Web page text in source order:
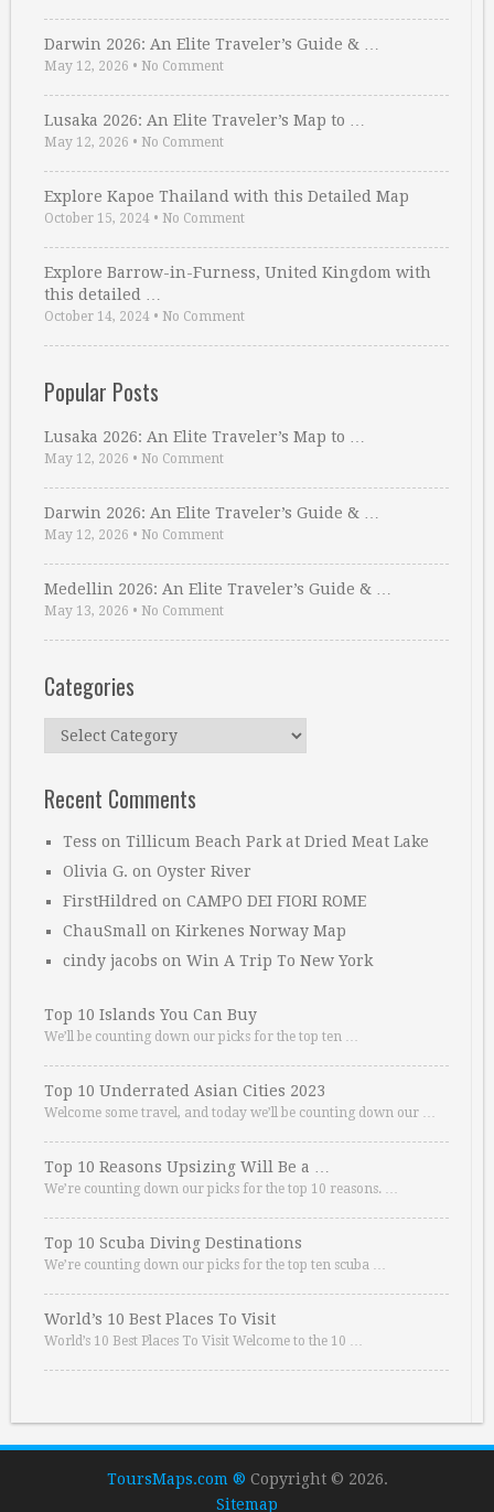
Darwin 2026: An Elite Traveler’s Guide & …
May 12, 2026 • No Comment
Lusaka 2026: An Elite Traveler’s Map to …
May 12, 2026 • No Comment
Explore Kapoe Thailand with this Detailed Map
October 15, 2024 • No Comment
Explore Barrow-in-Furness, United Kingdom with
this detailed …
October 14, 2024 • No Comment
Popular Posts
Lusaka 2026: An Elite Traveler’s Map to …
May 12, 2026 • No Comment
Darwin 2026: An Elite Traveler’s Guide & …
May 12, 2026 • No Comment
Medellin 2026: An Elite Traveler’s Guide & …
May 13, 2026 • No Comment
Categories
Categories
Recent Comments
Tess on Tillicum Beach Park at Dried Meat Lake
Olivia G. on Oyster River
FirstHildred on CAMPO DEI FIORI ROME
ChauSmall on Kirkenes Norway Map
cindy jacobs on Win A Trip To New York
Top 10 Islands You Can Buy
We’ll be counting down our picks for the top ten …
Top 10 Underrated Asian Cities 2023
Welcome some travel, and today we’ll be counting down our …
Top 10 Reasons Upsizing Will Be a …
We’re counting down our picks for the top 10 reasons. …
Top 10 Scuba Diving Destinations
We’re counting down our picks for the top ten scuba …
World’s 10 Best Places To Visit
World’s 10 Best Places To Visit Welcome to the 10 …
ToursMaps.com ® Copyright © 2026.
Sitemap